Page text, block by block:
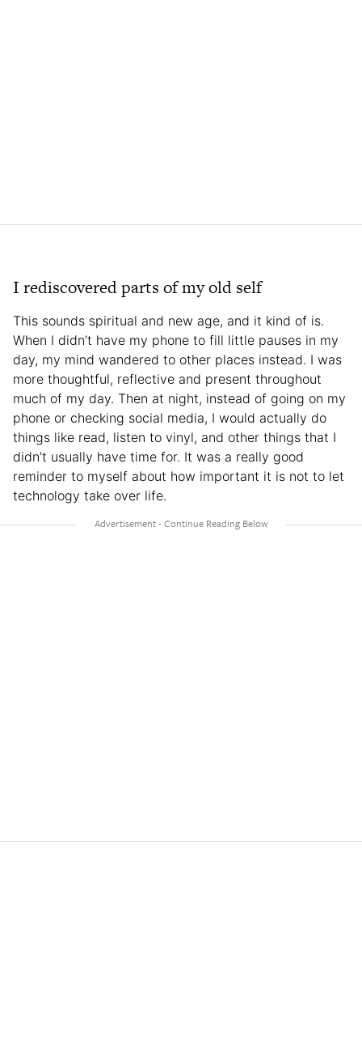
I rediscovered parts of my old self
This sounds spiritual and new age, and it kind of is.
When I didn’t have my phone to fill little pauses in my
day, my mind wandered to other places instead. I was
more thoughtful, reflective and present throughout
much of my day. Then at night, instead of going on my
phone or checking social media, I would actually do
things like read, listen to vinyl, and other things that I
didn’t usually have time for. It was a really good
reminder to myself about how important it is not to let
technology take over life.